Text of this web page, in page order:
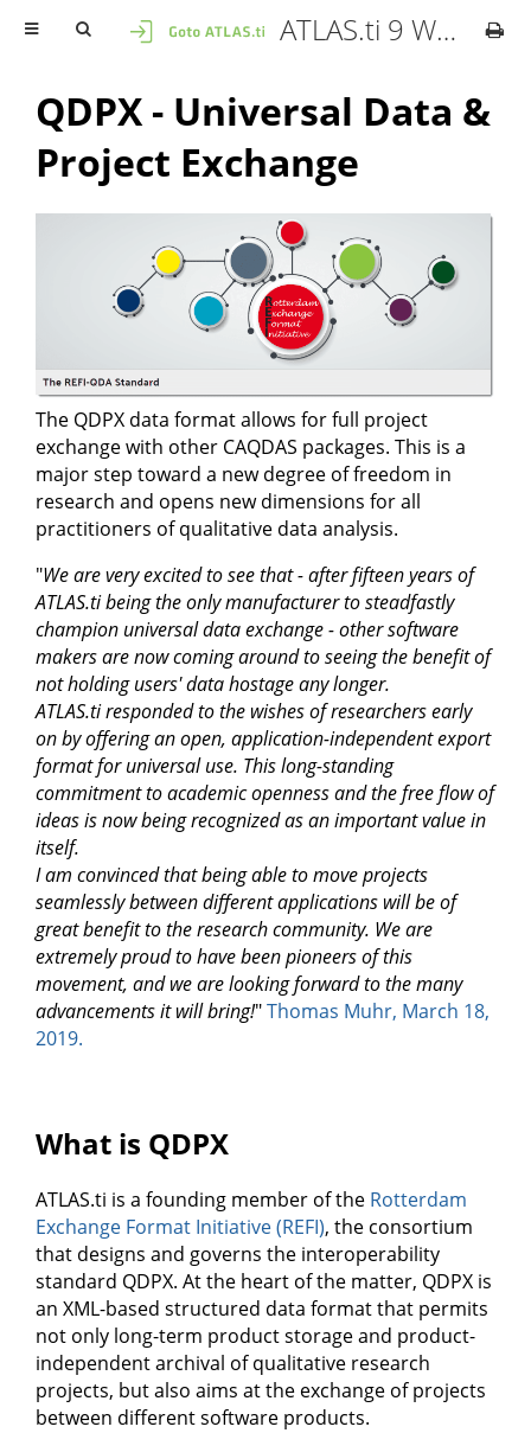
ATLAS.ti 9 Windows - User Manual
QDPX - Universal Data &
Project Exchange
The QDPX data format allows for full project
exchange with other CAQDAS packages. This is a
major step toward a new degree of freedom in
research and opens new dimensions for all
practitioners of qualitative data analysis.
"We are very excited to see that - after fifteen years of
ATLAS.ti being the only manufacturer to steadfastly
champion universal data exchange - other software
makers are now coming around to seeing the benefit of
not holding users' data hostage any longer.
ATLAS.ti responded to the wishes of researchers early
on by offering an open, application-independent export
format for universal use. This long-standing
commitment to academic openness and the free flow of
ideas is now being recognized as an important value in
itself.
I am convinced that being able to move projects
seamlessly between different applications will be of
great benefit to the research community. We are
extremely proud to have been pioneers of this
movement, and we are looking forward to the many
advancements it will bring!"Thomas Muhr, March 18,
2019.
What is QDPX
ATLAS.ti is a founding member of the Rotterdam
Exchange Format Initiative (REFI), the consortium
that designs and governs the interoperability
standard QDPX. At the heart of the matter, QDPX is
an XML-based structured data format that permits
not only long-term product storage and product-
independent archival of qualitative research
projects, but also aims at the exchange of projects
between different software products.